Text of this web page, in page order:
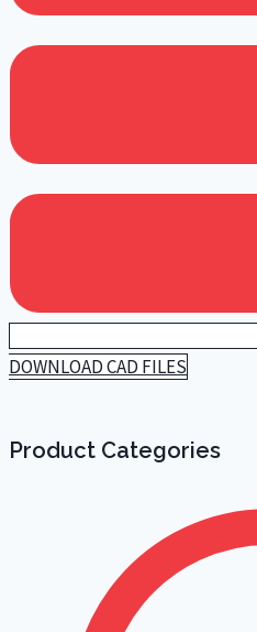
DOWNLOAD CAD FILES
Product Categories